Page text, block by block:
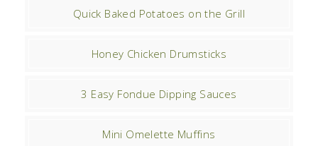
Quick Baked Potatoes on the Grill
Honey Chicken Drumsticks
3 Easy Fondue Dipping Sauces
Mini Omelette Muffins